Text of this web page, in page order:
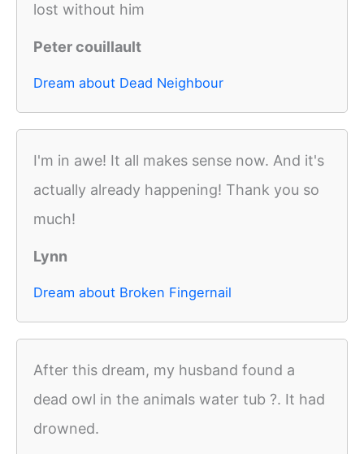
lost without him
Peter couillault
Dream about Dead Neighbour
I'm in awe! It all makes sense now. And it's
actually already happening! Thank you so
much!
Lynn
Dream about Broken Fingernail
After this dream, my husband found a
dead owl in the animals water tub ?. It had
drowned.